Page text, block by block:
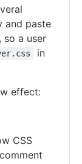
and paste
a user
in
effect:
CSS